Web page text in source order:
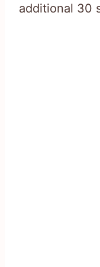
additional 30